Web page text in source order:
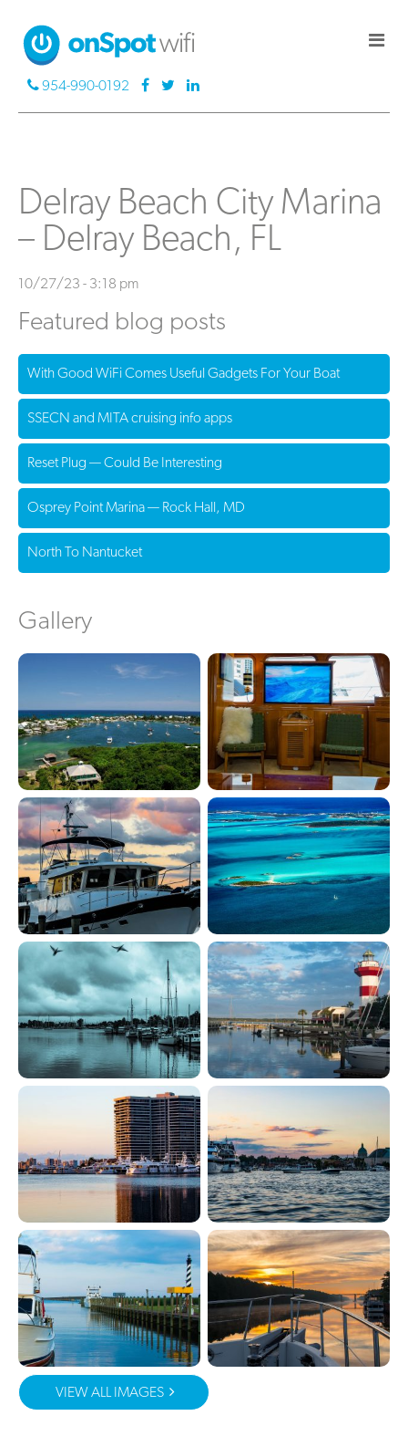
954-990-0192
Delray Beach City Marina
– Delray Beach, FL
10/27/23 - 3:18 pm
Featured blog posts
With Good WiFi Comes Useful Gadgets For Your Boat
SSECN and MITA cruising info apps
Reset Plug — Could Be Interesting
Osprey Point Marina — Rock Hall, MD
North To Nantucket
Gallery
VIEW ALL IMAGES